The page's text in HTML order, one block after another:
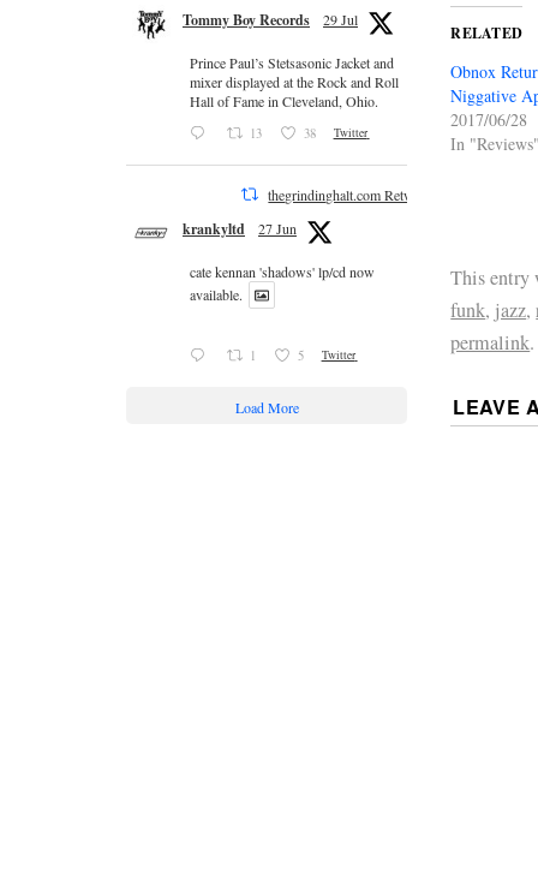
RELATED
Obnox
Niggative
2017/06/28
In
This entry
funk, jazz,
permalink.
LEAVE
Tommy Boy Records 29 Jul
Prince Paul’s Stetsasonic Jacket and
mixer displayed at the Rock and Roll
Hall of Fame in Cleveland, Ohio.
13 38 Twitter
thegrindinghalt.com Retweeted
krankyltd 27 Jun
cate kennan 'shadows' lp/cd now
available.
1 5 Twitter
Load More